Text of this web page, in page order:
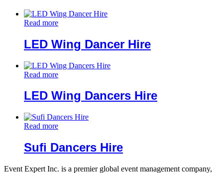
Read more
LED Wing Dancer Hire
Read more
LED Wing Dancers Hire
Read more
Sufi Dancers Hire
Event Expert Inc. is a premier global event management company,